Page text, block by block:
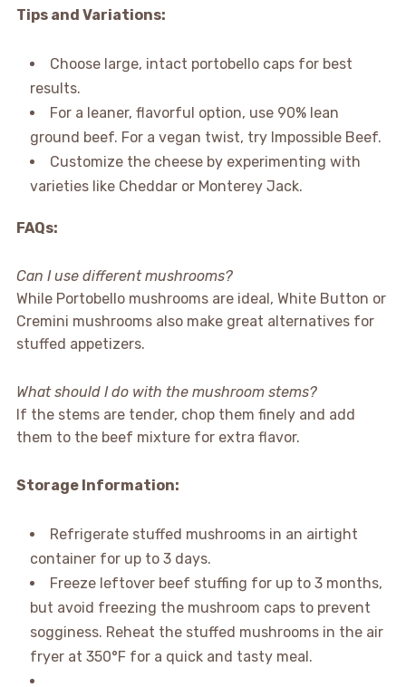
Tips and Variations:
Choose large, intact portobello caps for best
results.
For a leaner, flavorful option, use 90% lean
ground beef. For a vegan twist, try Impossible Beef.
Customize the cheese by experimenting with
varieties like Cheddar or Monterey Jack.
FAQs:
Can I use different mushrooms?
While Portobello mushrooms are ideal, White Button or
Cremini mushrooms also make great alternatives for
stuffed appetizers.
What should I do with the mushroom stems?
If the stems are tender, chop them finely and add
them to the beef mixture for extra flavor.
Storage Information:
Refrigerate stuffed mushrooms in an airtight
container for up to 3 days.
Freeze leftover beef stuffing for up to 3 months,
but avoid freezing the mushroom caps to prevent
sogginess. Reheat the stuffed mushrooms in the air
fryer at 350°F for a quick and tasty meal.